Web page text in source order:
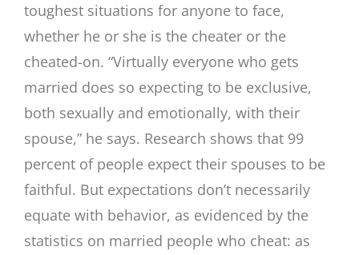
toughest situations for anyone to face,
whether he or she is the cheater or the
cheated-on. “Virtually everyone who gets
married does so expecting to be exclusive,
both sexually and emotionally, with their
spouse,” he says. Research shows that 99
percent of people expect their spouses to be
faithful. But expectations don’t necessarily
equate with behavior, as evidenced by the
statistics on married people who cheat: as